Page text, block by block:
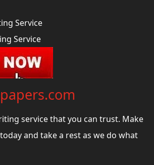
Service
Service
service that you can trust. Make
and take a rest as we do what